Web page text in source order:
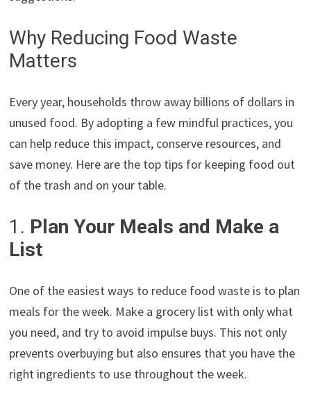
Why Reducing Food Waste
Matters
Every year, households throw away billions of dollars in
unused food. By adopting a few mindful practices, you
can help reduce this impact, conserve resources, and
save money. Here are the top tips for keeping food out
of the trash and on your table.
1. Plan Your Meals and Make a
List
One of the easiest ways to reduce food waste is to plan
meals for the week. Make a grocery list with only what
you need, and try to avoid impulse buys. This not only
prevents overbuying but also ensures that you have the
right ingredients to use throughout the week.